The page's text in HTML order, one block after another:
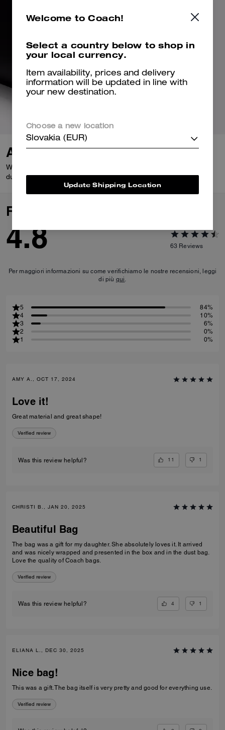
A Closer Look
Wear it out to wear it in. Glovetanned Leather is buttery-soft,
durable and only gets better with age.
Reviews
4.8 63 Reviews
Per maggiori informazioni su come verifichiamo le nostre recensioni, leggi
di più qui.
5
84%
4
10%
3
6%
2
0%
1
0%
AMY A., OCT 17, 2024
Love it!
Great material and great shape!
Verified review
Was this review helpful? 11 1
CHRISTI B., JAN 20, 2025
Beautiful Bag
The bag was a gift for my daughter. She absolutely loves it. It arrived
and was nicely wrapped and presented in the box and in the dust bag.
Love the quality of Coach bags.
Verified review
Was this review helpful? 4 1
ELIANA L., DEC 30, 2025
Nice bag!
This was a gift. The bag itself is very pretty and good for everything use.
Verified review
Welcome to Coach!
Select a country below to shop in
your local currency.
Item availability, prices and delivery
information will be updated in line with
your new destination.
Choose a new location
Slovakia (EUR)
Update Shipping Location